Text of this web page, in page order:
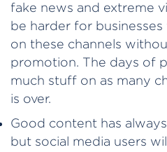
fake news and extreme
be harder for
on these channels
promotion. The days of
much stuff on as many
is over.
Good content has
but social media users